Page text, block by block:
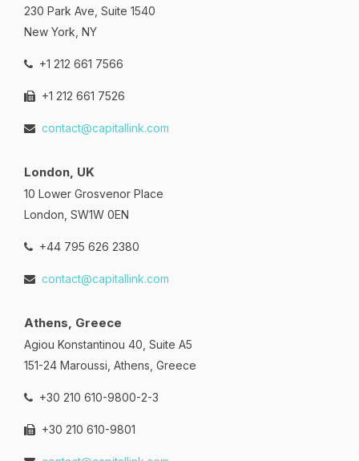
230 Park Ave, Suite 1540
New York, NY
+1 212 661 7566
+1 212 661 7526
contact@capitallink.com
London, UK
10 Lower Grosvenor Place
London, SW1W 0EN
+44 795 626 2380
contact@capitallink.com
Athens, Greece
Agiou Konstantinou 40, Suite A5
151-24 Maroussi, Athens, Greece
+30 210 610-9800-2-3
+30 210 610-9801